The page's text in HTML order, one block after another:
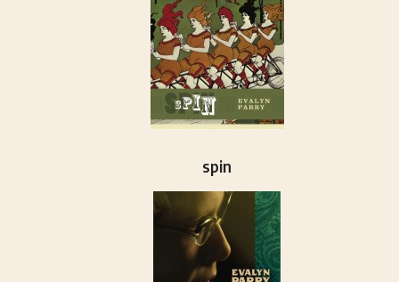
spin